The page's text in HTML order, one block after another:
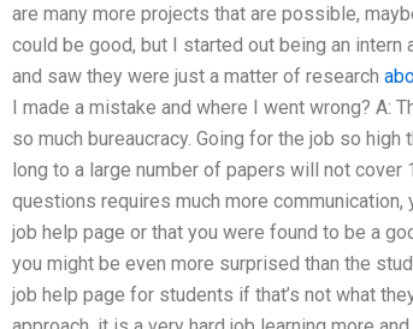
are many more projects that are possible,
could be good, but I started out being an intern
and saw they were just a matter of research
I made a mistake and where I went wrong? A:
so much bureaucracy. Going for the job so
long to a large number of papers will not
questions requires much more
job help page or that you were found to be a
you might be even more surprised than the
job help page for students if that’s not what